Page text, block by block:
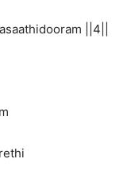
||4||